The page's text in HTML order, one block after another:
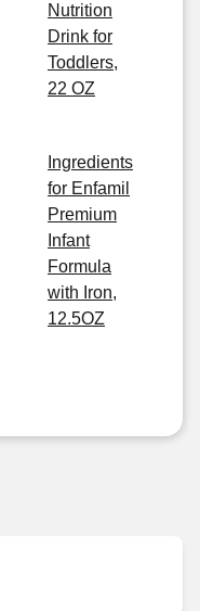
Nutrition
Drink for
Toddlers,
22 OZ
Ingredients
for Enfamil
Premium
Infant
Formula
with Iron,
12.5OZ